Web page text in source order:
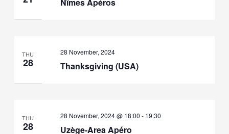
THU
28 Thanksgiving (USA)
28 November, 2024
THU
28 Uzège-Area Apéro
28 November, 2024 @ 18:00 - 19:30